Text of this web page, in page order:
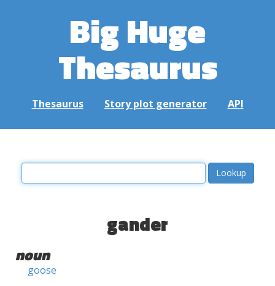
Big Huge
Thesaurus
Thesaurus Story plot generator API
gander
noun
goose